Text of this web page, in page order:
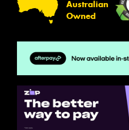
Australian
Owned